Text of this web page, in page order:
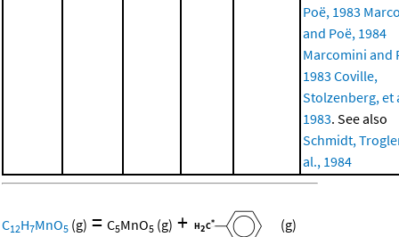
Poë, 1983
and Poë, 1984
Marcomini and
1983 Coville,
Stolzenberg, et
1983. See also
Schmidt,
al., 1984
C12H7MnO5 (g) = C5MnO5 (g) + (g)